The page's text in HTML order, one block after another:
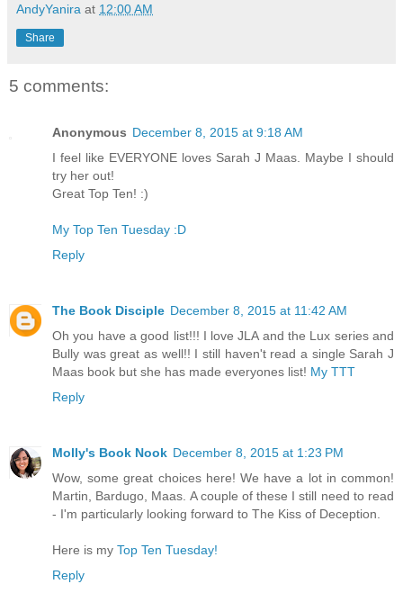
AndyYanira at 12:00 AM
Share
5 comments:
Anonymous December 8, 2015 at 9:18 AM
I feel like EVERYONE loves Sarah J Maas. Maybe I should
try her out!
Great Top Ten! :)
My Top Ten Tuesday :D
Reply
The Book Disciple December 8, 2015 at 11:42 AM
Oh you have a good list!!! I love JLA and the Lux series and
Bully was great as well!! I still haven't read a single Sarah J
Maas book but she has made everyones list! My TTT
Reply
Molly's Book Nook December 8, 2015 at 1:23 PM
Wow, some great choices here! We have a lot in common!
Martin, Bardugo, Maas. A couple of these I still need to read
- I'm particularly looking forward to The Kiss of Deception.
Here is my Top Ten Tuesday!
Reply